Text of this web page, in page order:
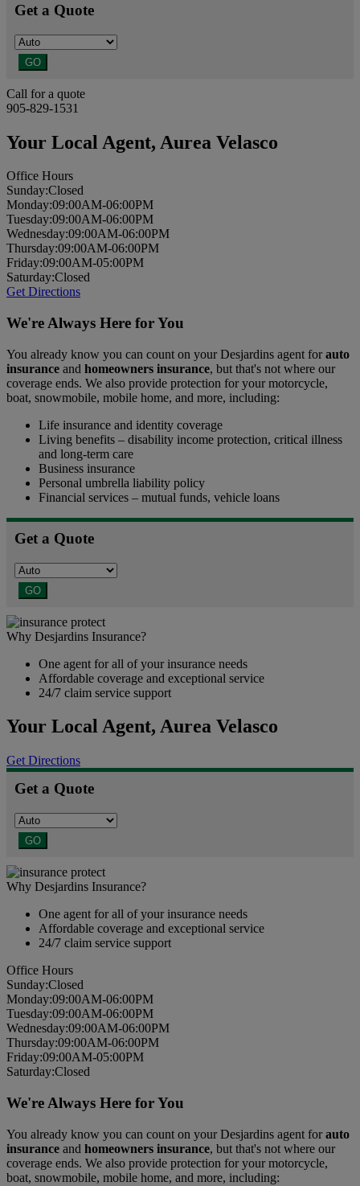
Get a Quote
GO
Call for a quote
905-829-1531
Your Local Agent, Aurea Velasco
Office Hours
Sunday:Closed
Monday:09:00AM-06:00PM
Tuesday:09:00AM-06:00PM
Wednesday:09:00AM-06:00PM
Thursday:09:00AM-06:00PM
Friday:09:00AM-05:00PM
Saturday:Closed
Get Directions
We're Always Here for You
You already know you can count on your Desjardins agent forauto
insurance and homeowners insurance, but that's not where our
coverage ends. We also provide protection for your motorcycle,
boat, snowmobile, mobile home, and more, including:
Life insurance and identity coverage
Living benefits – disability income protection, critical illness
and long-term care
Business insurance
Personal umbrella liability policy
Financial services – mutual funds, vehicle loans
Get a Quote
GO
Why Desjardins Insurance?
One agent for all of your insurance needs
Affordable coverage and exceptional service
24/7 claim service support
Your Local Agent, Aurea Velasco
Get Directions
Get a Quote
GO
Why Desjardins Insurance?
One agent for all of your insurance needs
Affordable coverage and exceptional service
24/7 claim service support
Office Hours
Sunday:Closed
Monday:09:00AM-06:00PM
Tuesday:09:00AM-06:00PM
Wednesday:09:00AM-06:00PM
Thursday:09:00AM-06:00PM
Friday:09:00AM-05:00PM
Saturday:Closed
We're Always Here for You
You already know you can count on your Desjardins agent forauto
insurance and homeowners insurance, but that's not where our
coverage ends. We also provide protection for your motorcycle,
boat, snowmobile, mobile home, and more, including: